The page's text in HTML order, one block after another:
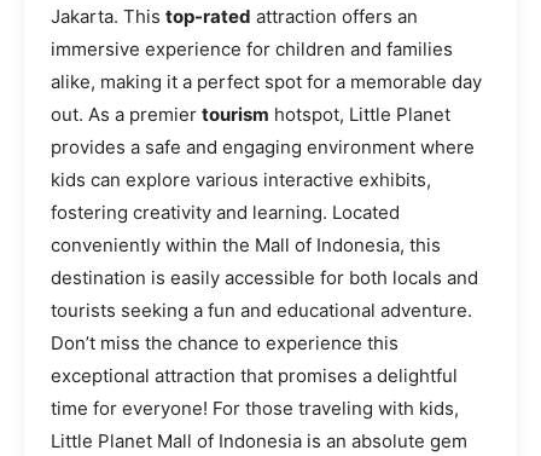
Jakarta. This top-rated attraction offers an
immersive experience for children and families
alike, making it a perfect spot for a memorable day
out. As a premier tourism hotspot, Little Planet
provides a safe and engaging environment where
kids can explore various interactive exhibits,
fostering creativity and learning. Located
conveniently within the Mall of Indonesia, this
destination is easily accessible for both locals and
tourists seeking a fun and educational adventure.
Don’t miss the chance to experience this
exceptional attraction that promises a delightful
time for everyone! For those traveling with kids,
Little Planet Mall of Indonesia is an absolute gem